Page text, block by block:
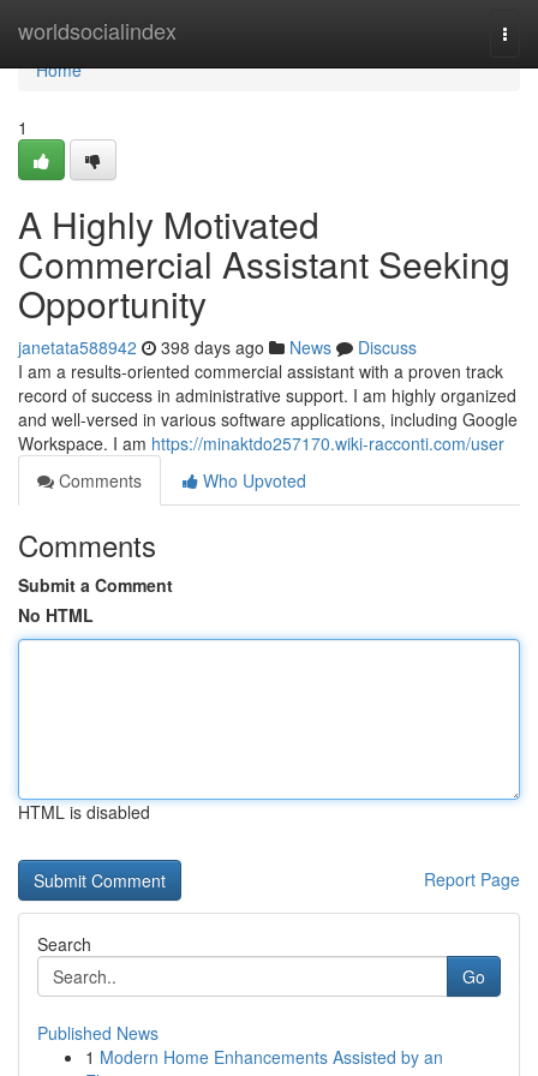
worldsocialindex
Home
Home
1
A Highly Motivated
Commercial Assistant Seeking
Opportunity
janetata588942 398 days ago News
Discuss
I am a results-oriented commercial assistant with a proven track
record of success in administrative support. I am highly organized
and well-versed in various software applications, including Google
Workspace. I am https://minaktdo257170.wiki-racconti.com/user
Comments
Who Upvoted
Comments
Submit a Comment
No HTML
HTML is disabled
Report Page
Search
Go
Published News
1 Modern Home Enhancements Assisted by an